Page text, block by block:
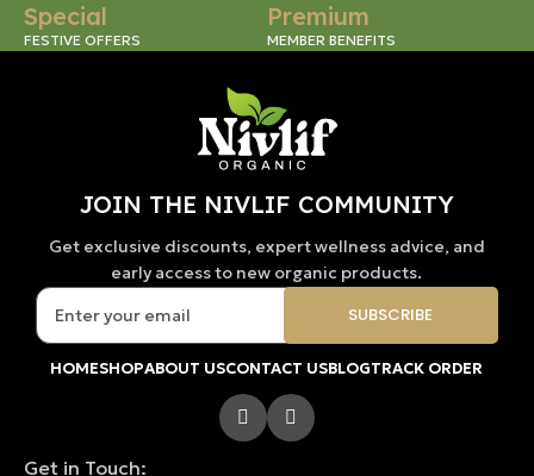
Special
FESTIVE OFFERS
Premium
MEMBER BENEFITS
JOIN THE NIVLIF COMMUNITY
Get exclusive discounts, expert wellness advice, and
early access to new organic products.
HOMESHOPABOUT USCONTACT USBLOGTRACK ORDER
Get in Touch: